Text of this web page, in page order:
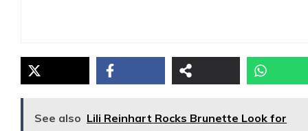
See also Lili Reinhart Rocks Brunette Look for